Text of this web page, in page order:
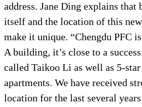
address. Jane Ding explains that
itself and the location of this
make it unique. “Chengdu PFC
A building, it’s close to a
called Taikoo Li as well as 5-star
apartments. We have received
location for the last several years